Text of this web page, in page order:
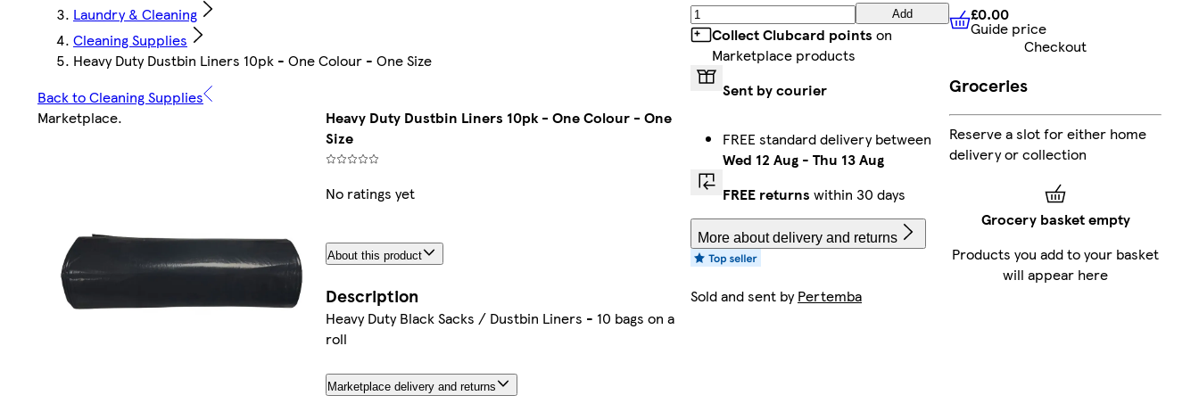
Laundry & Cleaning
Cleaning Supplies
Heavy Duty Dustbin Liners 10pk - One Colour - One Size
Back to Cleaning Supplies
Marketplace.
Heavy Duty Dustbin Liners 10pk - One Colour - One
Size
No ratings yet
About this product
Description
Heavy Duty Black Sacks / Dustbin Liners - 10 bags on a
roll
Marketplace delivery and returns
Add
Collect Clubcard points on
Marketplace products
Sent by courier
FREE standard delivery between
Wed 12 Aug - Thu 13 Aug
FREE returns within 30 days
More about delivery and returns
Sold and sent byPertemba
£0.00 Guide price
£0.00
Guide price
Checkout
Groceries
Reserve a slot for either home
delivery or collection
Grocery basket empty
Products you add to your basket
will appear here